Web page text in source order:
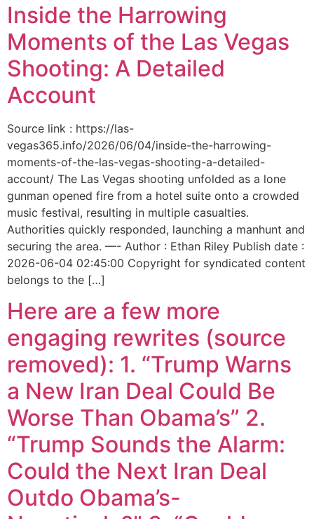
Inside the Harrowing
Moments of the Las Vegas
Shooting: A Detailed
Account
Source link : https://las-
vegas365.info/2026/06/04/inside-the-harrowing-
moments-of-the-las-vegas-shooting-a-detailed-
account/ The Las Vegas shooting unfolded as a lone
gunman opened fire from a hotel suite onto a crowded
music festival, resulting in multiple casualties.
Authorities quickly responded, launching a manhunt and
securing the area. —- Author : Ethan Riley Publish date :
2026-06-04 02:45:00 Copyright for syndicated content
belongs to the […]
Here are a few more
engaging rewrites (source
removed): 1. “Trump Warns
a New Iran Deal Could Be
Worse Than Obama’s” 2.
“Trump Sounds the Alarm:
Could the Next Iran Deal
Outdo Obama’s-